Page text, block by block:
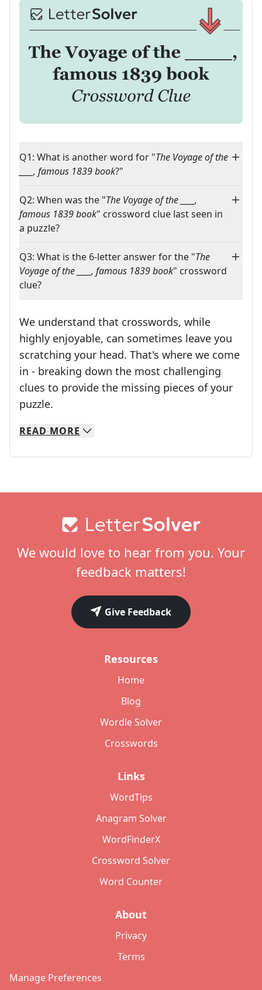
Q1: What is another word for "The Voyage of the
____, famous 1839 book?"
Q2: When was the "The Voyage of the ____,
famous 1839 book" crossword clue last seen in
a puzzle?
Q3: What is the 6-letter answer for the "The
Voyage of the ____, famous 1839 book" crossword
clue?
We understand that crosswords, while
highly enjoyable, can sometimes leave you
scratching your head. That's where we come
in - breaking down the most challenging
clues to provide the missing pieces of your
puzzle.
We specialize in solving many of your favorite
Whether you're a daily crossword enthusiast
READ MORE
We would love to hear from you. Your
feedback matters!
Give Feedback
Resources
Home
Blog
Wordle Solver
Crosswords
Links
WordTips
Anagram Solver
WordFinderX
Crossword Solver
Word Counter
About
Privacy
Terms
Manage Preferences